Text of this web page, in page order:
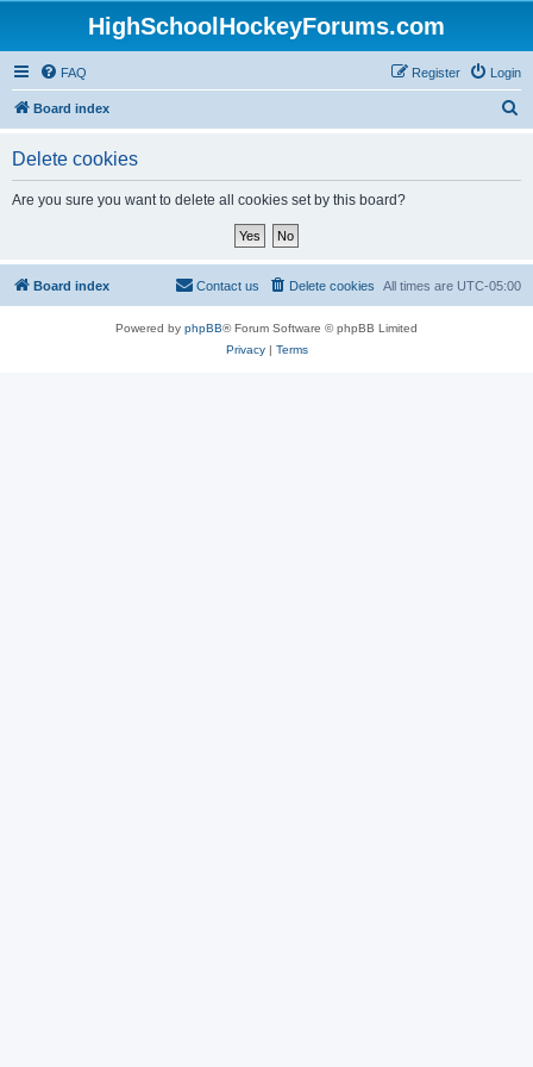
HighSchoolHockeyForums.com
FAQ Login
Register
Board index
Delete cookies
Are you sure you want to delete all cookies set by this board?
Board index All times are UTC-05:00
Delete cookies
Contact us
Powered by phpBB® Forum Software © phpBB Limited
Privacy| Terms